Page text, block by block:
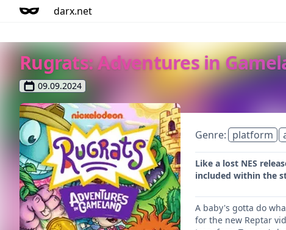
darx.net
Rugrats: Adventures in
09.09.2024
Genre: platform
Like a lost NES
included within the
A baby's gotta do
for the new Reptar